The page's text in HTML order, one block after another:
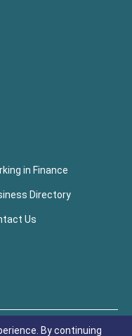
in Finance
Directory
Us
By continuing